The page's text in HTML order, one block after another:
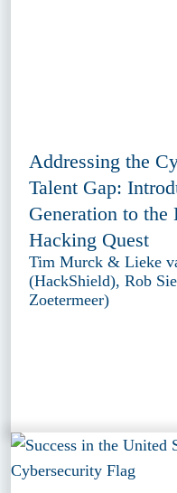
Addressing the
Talent Gap:
Generation to the
Hacking Quest
Tim Murck & Lieke
(HackShield), Rob
Zoetermeer)